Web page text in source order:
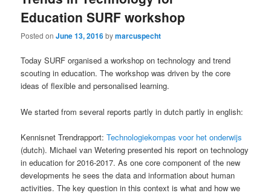
Education SURF workshop
Posted onJune 13, 2016bymarcuspecht
Today SURF organised a workshop on technology and trend
scouting in education. The workshop was driven by the core
ideas of flexible and personalised learning.
We started from several reports partly in dutch partly in english:
Kennisnet Trendrapport:Technologiekompas voor het onderwijs
(dutch). Michael van Wetering presented his report on technology
in education for 2016-2017. As one core component of the new
developments he sees the data and information about human
activities. The key question in this context is what and how we